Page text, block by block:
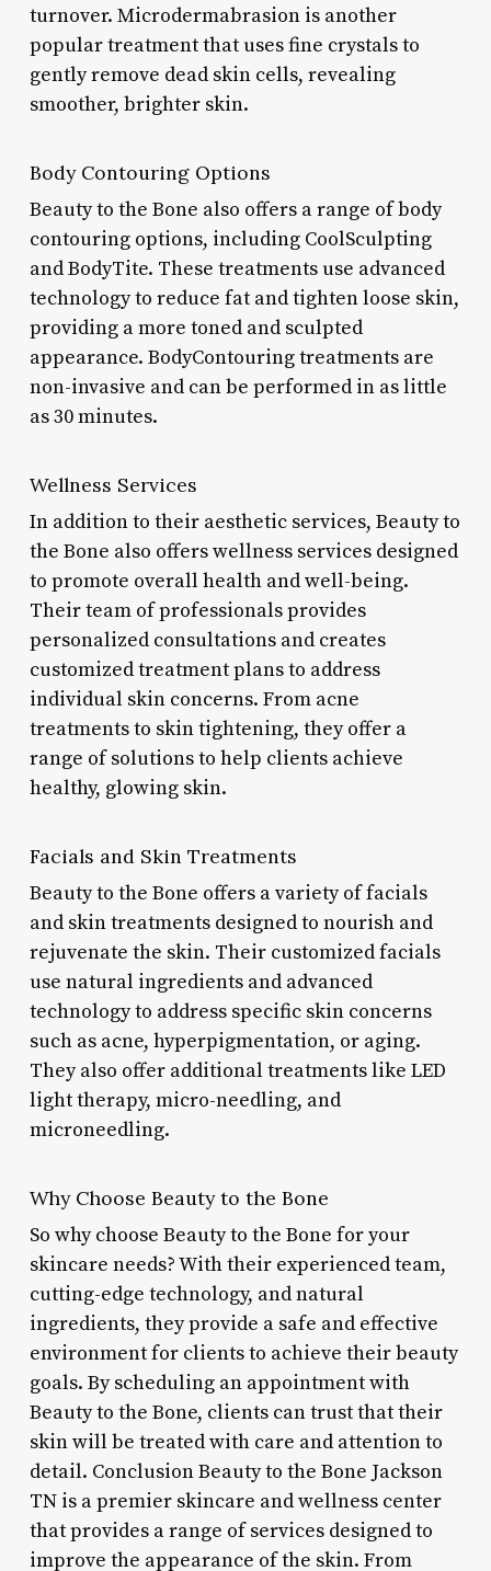
turnover. Microdermabrasion is another
popular treatment that uses fine crystals to
gently remove dead skin cells, revealing
smoother, brighter skin.
Body Contouring Options
Beauty to the Bone also offers a range of body
contouring options, including CoolSculpting
and BodyTite. These treatments use advanced
technology to reduce fat and tighten loose skin,
providing a more toned and sculpted
appearance. BodyContouring treatments are
non-invasive and can be performed in as little
as 30 minutes.
Wellness Services
In addition to their aesthetic services, Beauty to
the Bone also offers wellness services designed
to promote overall health and well-being.
Their team of professionals provides
personalized consultations and creates
customized treatment plans to address
individual skin concerns. From acne
treatments to skin tightening, they offer a
range of solutions to help clients achieve
healthy, glowing skin.
Facials and Skin Treatments
Beauty to the Bone offers a variety of facials
and skin treatments designed to nourish and
rejuvenate the skin. Their customized facials
use natural ingredients and advanced
technology to address specific skin concerns
such as acne, hyperpigmentation, or aging.
They also offer additional treatments like LED
light therapy, micro-needling, and
microneedling.
Why Choose Beauty to the Bone
So why choose Beauty to the Bone for your
skincare needs? With their experienced team,
cutting-edge technology, and natural
ingredients, they provide a safe and effective
environment for clients to achieve their beauty
goals. By scheduling an appointment with
Beauty to the Bone, clients can trust that their
skin will be treated with care and attention to
detail. Conclusion Beauty to the Bone Jackson
TN is a premier skincare and wellness center
that provides a range of services designed to
improve the appearance of the skin. From